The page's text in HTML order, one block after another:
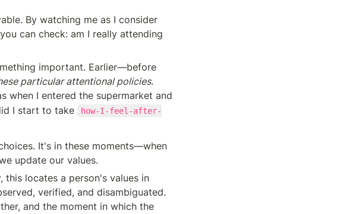
By watching me as I consider
can check: am I really attending
important. Earlier—before
particular attentional policies.
when I entered the supermarket and
I start to take
how-I-feel-after-
It's in these moments—when
update our values.
locates a person's values in
verified, and disambiguated.
and the moment in which the